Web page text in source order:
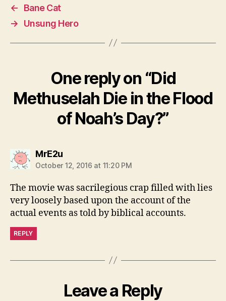
←
Bane Cat
→
Unsung Hero
One reply on “Did
Methuselah Die in the Flood
of Noah’s Day?”
MrE2usays:
October 12, 2016 at 11:20 PM
The movie was sacrilegious crap filled with lies
very loosely based upon the account of the
actual events as told by biblical accounts.
REPLY
Leave a Reply